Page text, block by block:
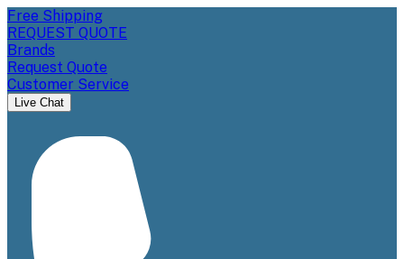
Free Shipping
REQUEST QUOTE
Brands
Request Quote
Customer Service
Live Chat